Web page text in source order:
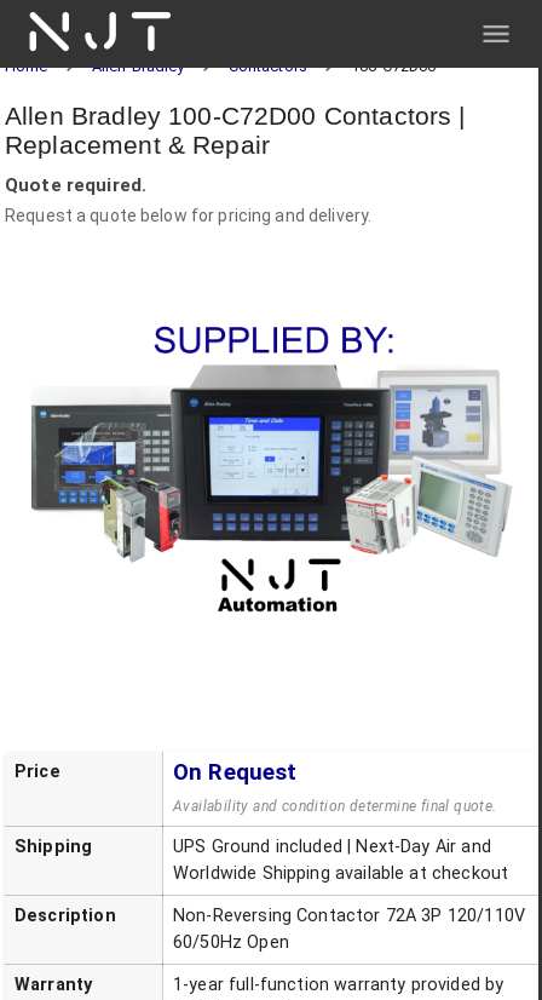
NJT
Home Allen-Bradley Contactors 100-C72D00
Allen Bradley 100-C72D00 Contactors |
Replacement & Repair
Quote required.
Request a quote below for pricing and delivery.
Price On Request
Availability and condition determine final quote.
Shipping
UPS Ground included | Next-Day Air and
Worldwide Shipping available at checkout
Description
Non-Reversing Contactor 72A 3P 120/110V
60/50Hz Open
Warranty
1-year full-function warranty provided by